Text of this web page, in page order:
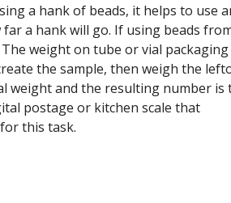
a hank of beads, it helps to use
a hank will go. If using beads
weight on tube or vial packaging
the sample, then weigh the
weight and the resulting number is
postage or kitchen scale that
this task.